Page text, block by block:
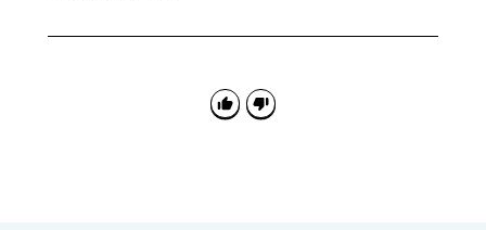
interactions, and relative concentration.